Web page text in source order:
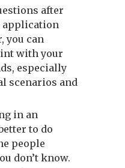
after
application
you can
with your
especially
scenarios and
in an
to do
people
don’t know.